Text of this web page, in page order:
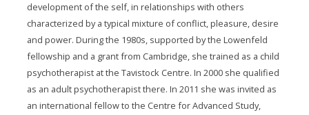
development of the self, in relationships with others
characterized by a typical mixture of conflict, pleasure, desire
and power. During the 1980s, supported by the Lowenfeld
fellowship and a grant from Cambridge, she trained as a child
psychotherapist at the Tavistock Centre. In 2000 she qualified
as an adult psychotherapist there. In 2011 she was invited as
an international fellow to the Centre for Advanced Study,